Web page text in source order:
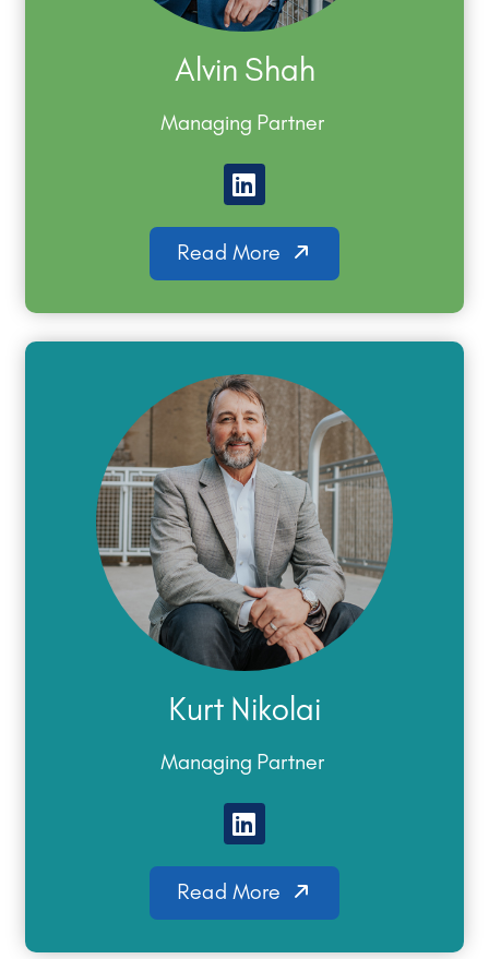
Alvin Shah
Managing Partner
Read More
Kurt Nikolai
Managing Partner
Read More